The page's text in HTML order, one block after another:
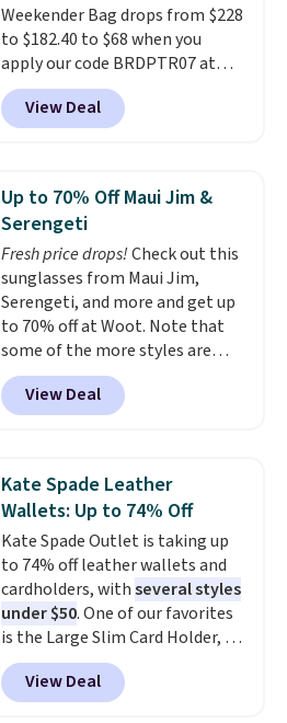
makes a big difference when
you're setting it down at a
restaurant, an office, or an
airport.Other retailers are
charging $80 or more for this
checkout.
Weekender Bag drops from $228
to $182.40 to $68 when you
apply our code BRDPTR07 at
MKF Collection. This bag is
available in several colors at
this price.A trolley sleeve,
pocket, and a spacious interior
with multiple organizational
pockets are the weekender
that was clearly designed by
someone who actually travels.
Faux leather that looks polished
at the airport and holds up
through every trip, for $68. Plus,
shipping is free when you apply
the code FREESHIP at checkout.
View Deal
Up to 70% Off Maui Jim &
Serengeti
Fresh price drops!Check out this
sunglasses from Maui Jim,
Serengeti, and more and get up
to 70% off at Woot. Note that
some of the more styles are
selling fast! A best bet is the
pictured pair of Maui Jim Pehu
Sunglasses. The originally
they're now available for $89.99
You'd spend over $100
everywhere else. The polarized
lenses help reduce glare, help
enhance color, and block
harmful amounts of UV.
Shipping is also free when you
sign out with a free Prime
account. Otherwise shipping
adds $6.
View Deal
Kate Spade Leather
Wallets: Up to 74% Off
Kate Spade Outlet is taking up
to 74% off leather wallets and
cardholders, withseveral styles
under $50. One of our favorites
is the Large Slim Card Holder, a
sleek everyday organizer that
slips easily into a small
crossbody or jacket pocket while
View Deal